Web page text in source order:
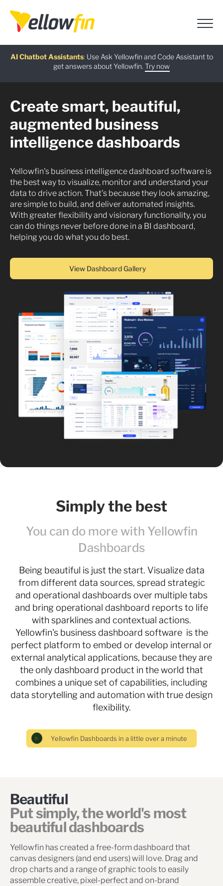
On-demand Webinar:
Watch Now
Latest release
Learn more
Free guide:
Download now
AI Chatbot Assistants: Use Ask Yellowfin and Code Assistant to
get answers about Yellowfin. Try now
Create smart, beautiful,
augmented business
intelligence dashboards
Yellowfin's business intelligence dashboard software is
the best way to visualize, monitor and understand your
data to drive action. That's because they look amazing,
are simple to build, and deliver automated insights.
With greater flexibility and visionary functionality, you
can do things never before done in a BI dashboard,
helping you do what you do best.
View Dashboard Gallery
Simply the best
You can do more with Yellowfin
Dashboards
Being beautiful is just the start. Visualize data
from different data sources, spread strategic
and operational dashboards over multiple tabs
and bring operational dashboard reports to life
with sparklines and contextual actions.
Yellowfin's business dashboard software is the
perfect platform to embed or develop internal or
external analytical applications, because they are
the only dashboard product in the world that
combines a unique set of capabilities, including
data storytelling and automation with true design
flexibility.
Beautiful
Put simply, the world's most
beautiful dashboards
Yellowfin has created a free-form dashboard that
canvas designers (and end users) will love. Drag and
drop charts and a range of graphic tools to easily
assemble creative, pixel-perfect and on-brand